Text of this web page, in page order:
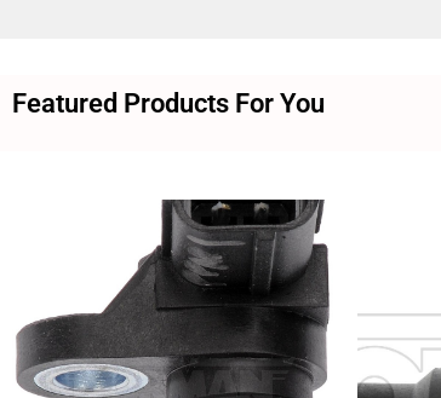
Featured Products For You